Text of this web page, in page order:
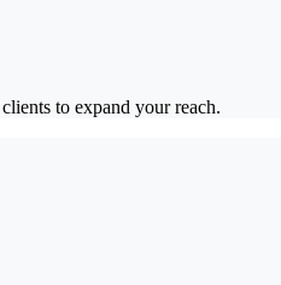
to expand your reach.